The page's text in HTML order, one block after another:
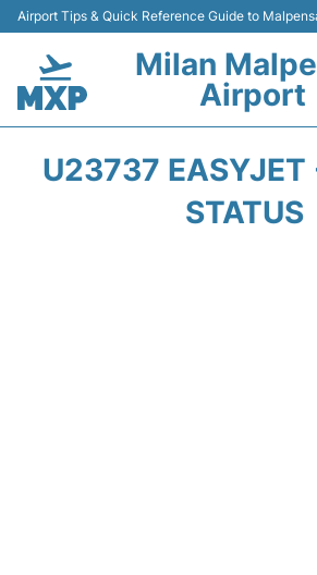
Airport Tips & Quick Reference Guide to
Milan
Airport
U23737 EASYJET
STATUS